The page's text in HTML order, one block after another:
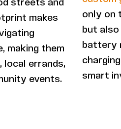
streets and
makes
making them
local errands,
events.
only on
but also
battery
smart